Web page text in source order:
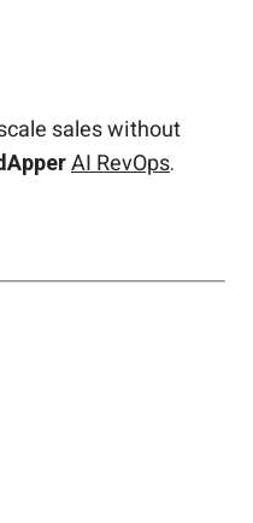
sales without
AI RevOps.